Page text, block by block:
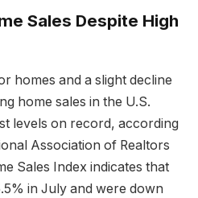
Sales Despite High
homes and a slight decline
home sales in the U.S.
levels on record, according
Association of Realtors
Sales Index indicates that
in July and were down